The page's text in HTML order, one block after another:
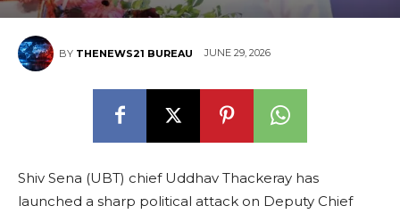
BY THENEWS21 BUREAU JUNE 29, 2026
Shiv Sena (UBT) chief Uddhav Thackeray has
launched a sharp political attack on Deputy Chief